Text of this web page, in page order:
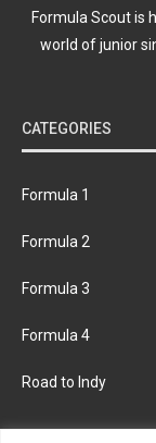
Formula Scout is
world of junior
CATEGORIES
Formula 1
Formula 2
Formula 3
Formula 4
Road to Indy